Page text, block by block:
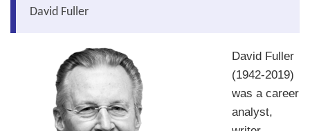
David Fuller
David Fuller
(1942-2019)
was a career
analyst,